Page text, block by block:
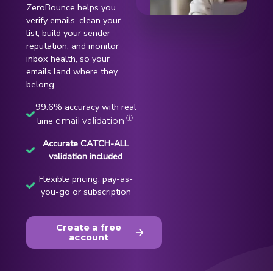
ZeroBounce helps you
verify emails, clean your
list, build your sender
reputation, and monitor
inbox health, so your
emails land where they
belong.
99.6% accuracy with real
time email validation ⓘ
Accurate CATCH-ALL
validation included
Flexible pricing: pay-as-
you-go or subscription
Create a free
account